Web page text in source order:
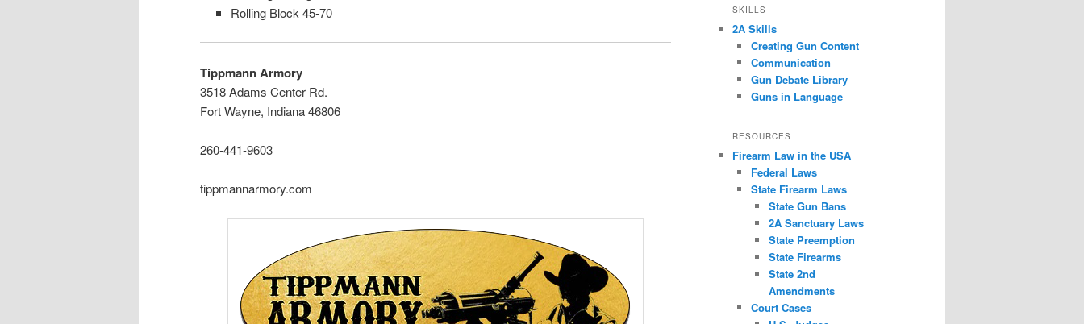
Rolling Block 45-70
Tippmann Armory
3518 Adams Center Rd.
Fort Wayne, Indiana 46806
260-441-9603
tippmannarmory.com
SKILLS
2A Skills
Creating Gun Content
Communication
Gun Debate Library
Guns in Language
RESOURCES
Firearm Law in the USA
Federal Laws
State Firearm Laws
State Gun Bans
2A Sanctuary Laws
State Preemption
State Firearms
State 2nd
Amendments
Court Cases